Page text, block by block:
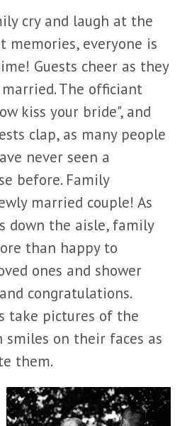
cry and laugh at the
memories, everyone is
Guests cheer as they
The officiant
kiss your bride", and
clap, as many people
never seen a
before. Family
married couple! As
down the aisle, family
than happy to
ones and shower
congratulations.
take pictures of the
smiles on their faces as
them.